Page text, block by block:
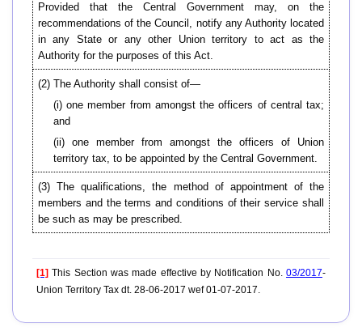
Provided that the Central Government may, on the
recommendations of the Council, notify any Authority located
in any State or any other Union territory to act as the
Authority for the purposes of this Act.
(2) The Authority shall consist of—
(i) one member from amongst the officers of central tax;
and
(ii) one member from amongst the officers of Union
territory tax, to be appointed by the Central Government.
(3) The qualifications, the method of appointment of the
members and the terms and conditions of their service shall
be such as may be prescribed.
[1] This Section was made effective by Notification No. 03/2017-
Union Territory Tax dt. 28-06-2017 wef 01-07-2017.